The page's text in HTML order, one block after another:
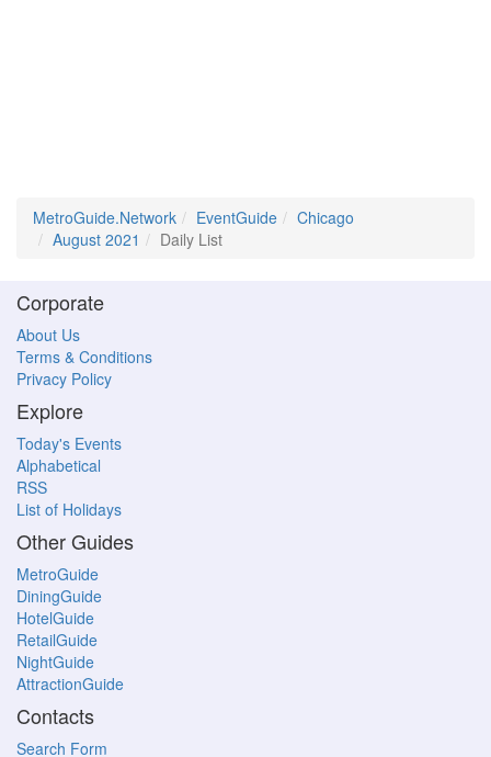
MetroGuide.Network EventGuide
Chicago
August 2021
Daily List
Corporate
About Us
Terms & Conditions
Privacy Policy
Explore
Today's Events
Alphabetical
RSS
List of Holidays
Other Guides
MetroGuide
DiningGuide
HotelGuide
RetailGuide
NightGuide
AttractionGuide
Contacts
Search Form